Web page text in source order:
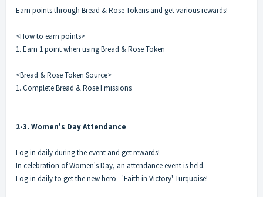
Earn points through Bread & Rose Tokens and get various rewards!
<How to earn points>
1. Earn 1 point when using Bread & Rose Token
<Bread & Rose Token Source>
1. Complete Bread & Rose I missions
2-3. Women's Day Attendance
Log in daily during the event and get rewards!
In celebration of Women's Day, an attendance event is held.
Log in daily to get the new hero - 'Faith in Victory' Turquoise!